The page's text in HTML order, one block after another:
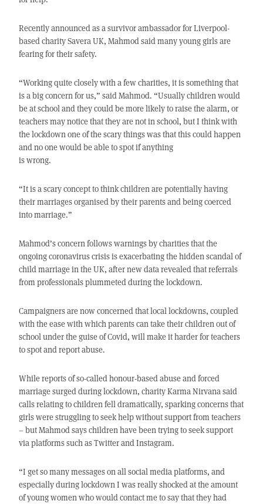
Recently announced as a survivor ambassador for Liverpool-
based charity Savera UK, Mahmod said many young girls are
fearing for their safety.
“Working quite closely with a few charities, it is something that
is a big concern for us,” said Mahmod. “Usually children would
be at school and they could be more likely to raise the alarm, or
teachers may notice that they are not in school, but I think with
the lockdown one of the scary things was that this could happen
and no one would be able to spot if anything
is wrong.
“It is a scary concept to think children are potentially having
their marriages organised by their parents and being coerced
into marriage.”
Mahmod’s concern follows warnings by charities that the
ongoing coronavirus crisis is exacerbating the hidden scandal of
child marriage in the UK, after new data revealed that referrals
from professionals plummeted during the lockdown.
Campaigners are now concerned that local lockdowns, coupled
with the ease with which parents can take their children out of
school under the guise of Covid, will make it harder for teachers
to spot and report abuse.
While reports of so-called honour-based abuse and forced
marriage surged during lockdown, charity Karma Nirvana said
calls relating to children fell dramatically, sparking concerns that
girls were struggling to seek help without support from teachers
– but Mahmod says children have been trying to seek support
via platforms such as Twitter and Instagram.
“I get so many messages on all social media platforms, and
especially during lockdown I was really shocked at the amount
of young women who would contact me to say that they had